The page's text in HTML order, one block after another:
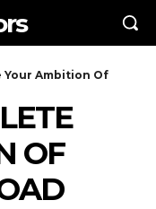
Your Ambition Of
OF